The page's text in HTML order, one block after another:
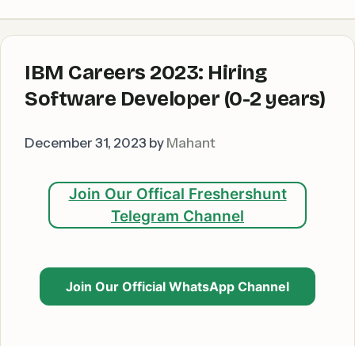
IBM Careers 2023: Hiring
Software Developer (0-2 years)
December 31, 2023 by Mahant
Join Our Offical Freshershunt
Telegram Channel
Join Our Official WhatsApp Channel